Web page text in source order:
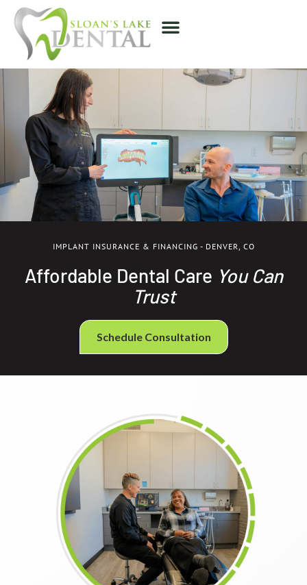
IMPLANT INSURANCE & FINANCING - DENVER, CO
Affordable Dental Care You Can
Trust
Schedule Consultation